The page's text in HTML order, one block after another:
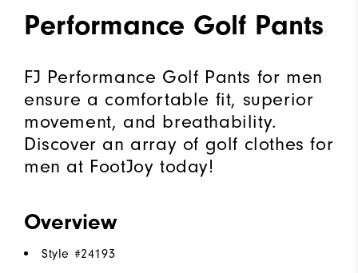
Performance Golf Pants
FJ Performance Golf Pants for men
ensure a comfortable fit, superior
movement, and breathability.
Discover an array of golf clothes for
men at FootJoy today!
Overview
Style #24193